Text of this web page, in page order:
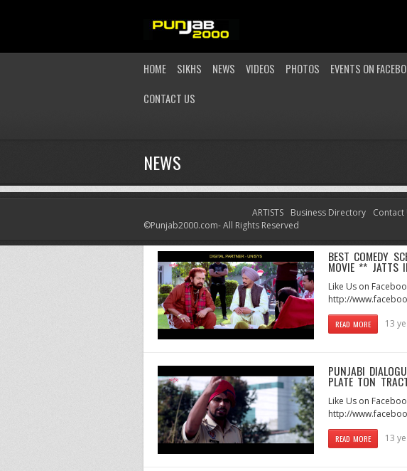
HOME SIKHS NEWS VIDEOS PHOTOS EVENTS ON
CONTACT US
NEWS
LATEST NEWS
BEST COMEDY
MOVIE ** JATTS
Like Us on
http://
READ MORE 13
PUNJABI
PLATE TON
Like Us on
http://
READ MORE 13
ARTISTS Business Directory Contact
©Punjab2000.com- All Rights Reserved